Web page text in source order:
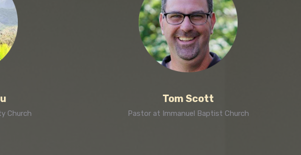
Church
Tom Scott
Pastor at Immanuel Baptist Church